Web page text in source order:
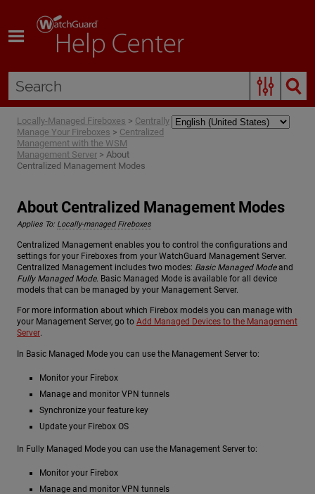
Locally-Managed Fireboxes > Centrally
Manage Your Fireboxes > Centralized
Management with the WSM
Management Server > About
Centralized Management Modes
About Centralized Management Modes
Applies To: Locally-managed Fireboxes
Centralized Management enables you to control the configurations and
settings for your Fireboxes from your WatchGuard Management Server.
Centralized Management includes two modes: Basic Managed Modeand
Fully Managed Mode. Basic Managed Mode is available for all device
models that can be managed by your Management Server.
For more information about which Firebox models you can manage with
your Management Server, go to Add Managed Devices to the Management
Server.
In Basic Managed Mode you can use the Management Server to:
Monitor your Firebox
Manage and monitor VPN tunnels
Synchronize your feature key
Update your Firebox OS
In Fully Managed Mode you can use the Management Server to:
Monitor your Firebox
Manage and monitor VPN tunnels